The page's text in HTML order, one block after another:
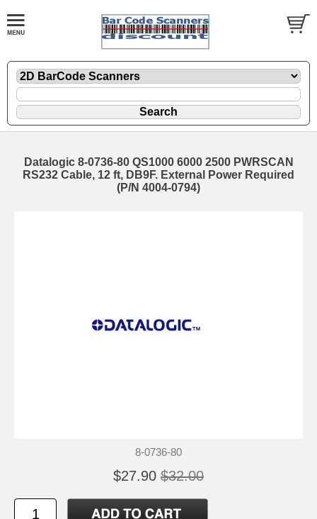
Datalogic 8-0736-80 QS1000 6000 2500 PWRSCAN
RS232 Cable, 12 ft, DB9F. External Power Required
(P/N 4004-0794)
8-0736-80
$27.90 $32.00